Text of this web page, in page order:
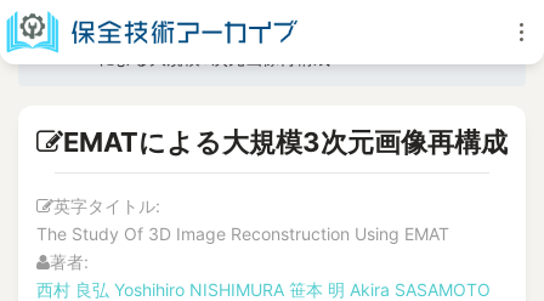
EMATによる大規模3次元画像再構成
EMATによる大規模3次元画像再構成
英字タイトル:
The Study Of 3D Image Reconstruction Using EMAT
著者:
西村 良弘 Yoshihiro NISHIMURA 笹本 明 Akira SASAMOTO